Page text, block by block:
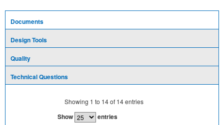
Documents
Design Tools
Quality
Technical Questions
Showing 1 to 14of 14entries
Show entries